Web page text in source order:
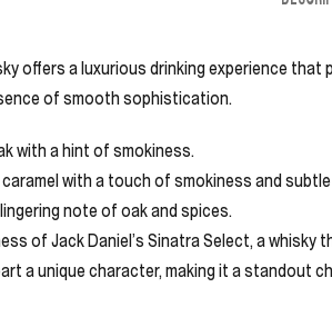
offers a luxurious drinking experience
of smooth sophistication.
with a hint of smokiness.
with a touch of smokiness and
note of oak and spices.
of Jack Daniel’s Sinatra Select, a
a unique character, making it a